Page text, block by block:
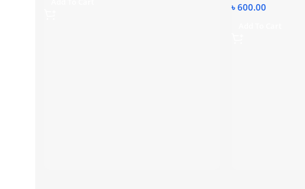
৳ 600.00